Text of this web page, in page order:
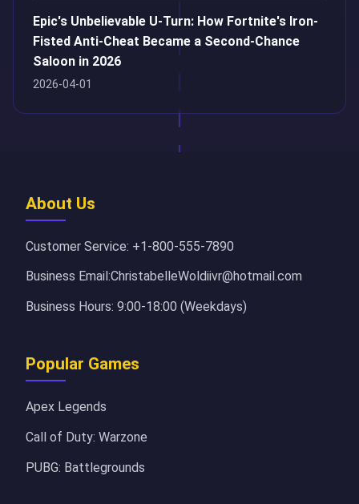
Epic's Unbelievable U-Turn: How Fortnite's Iron-
Fisted Anti-Cheat Became a Second-Chance
Saloon in 2026
2026-04-01
About Us
Customer Service: +1-800-555-7890
Business Email:ChristabelleWoldiivr@hotmail.com
Business Hours: 9:00-18:00 (Weekdays)
Popular Games
Apex Legends
Call of Duty: Warzone
PUBG: Battlegrounds